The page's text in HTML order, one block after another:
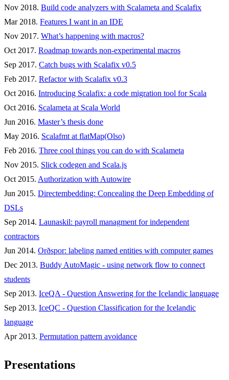
Nov 2018. Build code analyzers with Scalameta and Scalafix
Mar 2018. Features I want in an IDE
Nov 2017. What’s happening with macros?
Oct 2017. Roadmap towards non-experimental macros
Sep 2017. Catch bugs with Scalafix v0.5
Feb 2017. Refactor with Scalafix v0.3
Oct 2016. Introducing Scalafix: a code migration tool for Scala
Oct 2016. Scalameta at Scala World
Jun 2016. Master’s thesis done
May 2016. Scalafmt at flatMap(Olso)
Feb 2016. Three cool things you can do with Scalameta
Nov 2015. Slick codegen and Scala.js
Oct 2015. Authorization with Autowire
Jun 2015. Directembedding: Concealing the Deep Embedding of
DSLs
Sep 2014. Launaskil: payroll managment for independent
contractors
Jun 2014. Orðspor: labeling named entities with computer games
Dec 2013. Buddy AutoMagic - using network flow to connect
students
Sep 2013. IceQA - Question Answering for the Icelandic language
Sep 2013. IceQC - Question Classification for the Icelandic
language
Apr 2013. Permutation pattern avoidance
Presentations